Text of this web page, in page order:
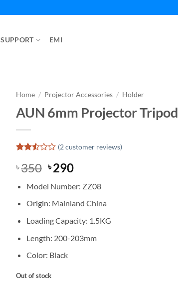
SUPPORT EMI
Home / Projector Accessories / Holder
AUN 6mm Projector Tripod
2.5
out
of 5
based
customer
(2customer reviews)
৳350 Original
was:
৳ 350.
৳290Current
is:
৳ 290.
Model Number: ZZ08
Origin: Mainland China
Loading Capacity: 1.5KG
Length: 200-203mm
Color: Black
Out of stock